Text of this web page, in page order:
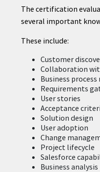
The certification
several important
These include:
Customer
Collaboration
Business
Requirements
User stories
Acceptance
Solution design
User adoption
Change
Project lifecycle
Salesforce
Business